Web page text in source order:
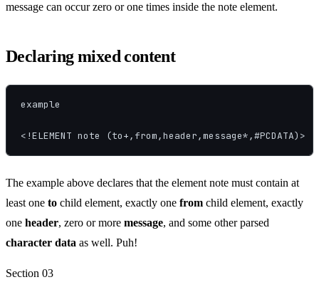
message can occur zero or one times inside the note element.
Declaring mixed content
example
<!ELEMENT note (to+,from,header,message*,#PCDATA)>
The example above declares that the element note must contain at
least one to child element, exactly one from child element, exactly
one header, zero ormore message, and some other parsed
character data as well. Puh!
Section 03